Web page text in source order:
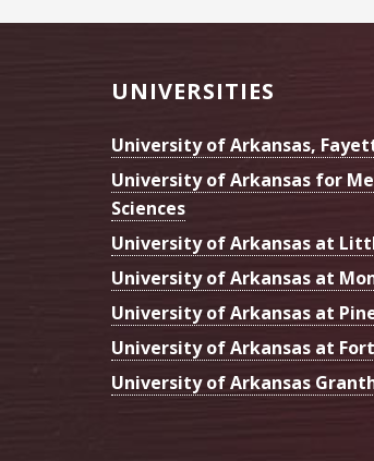
UNIVERSITIES
University of Arkansas,
University of Arkansas for
Sciences
University of Arkansas at
University of Arkansas at
University of Arkansas at
University of Arkansas at
University of Arkansas